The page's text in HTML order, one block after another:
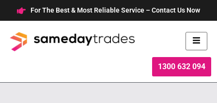
to
content
For The Best & Most Reliable Service – Contact Us Now
1300 632 094